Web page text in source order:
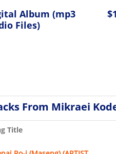
Album (mp3
Files)
From Mikraei
Title